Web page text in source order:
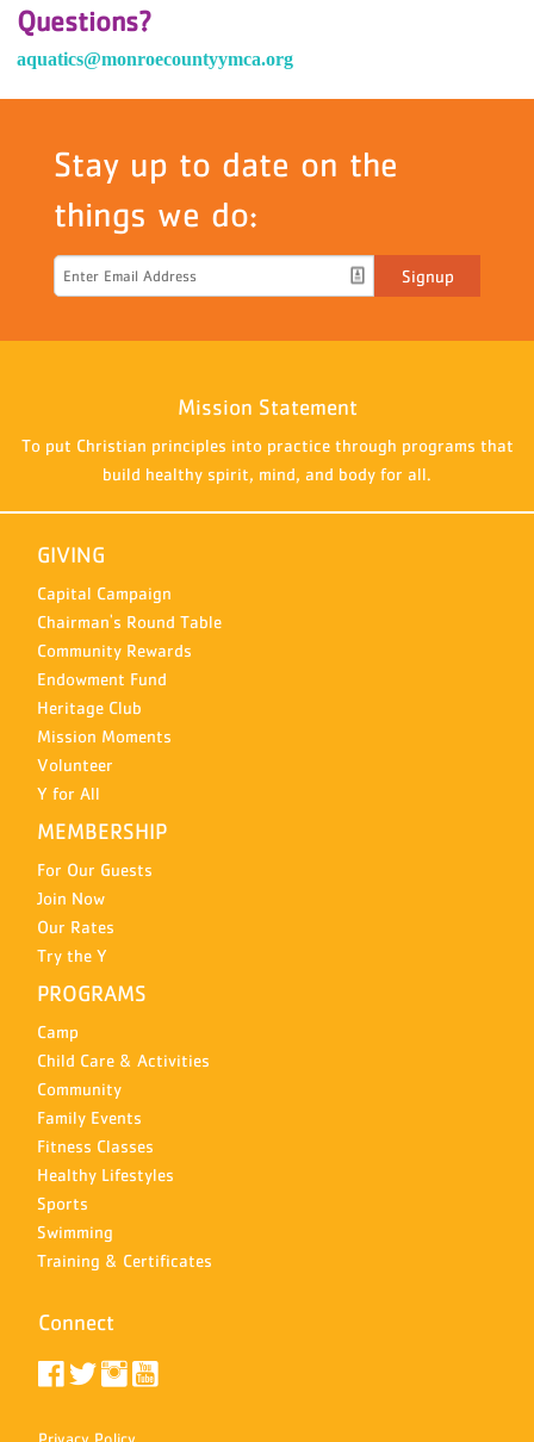
Questions?
aquatics@monroecountyymca.org
Stay up to date on the
things we do:
Signup
Mission Statement
To put Christian principles into practice through programs that
build healthy spirit, mind, and body for all.
GIVING
Capital Campaign
Chairman's Round Table
Community Rewards
Endowment Fund
Heritage Club
Mission Moments
Volunteer
Y for All
MEMBERSHIP
For Our Guests
Join Now
Our Rates
Try the Y
PROGRAMS
Camp
Child Care & Activities
Community
Family Events
Fitness Classes
Healthy Lifestyles
Sports
Swimming
Training & Certificates
Connect